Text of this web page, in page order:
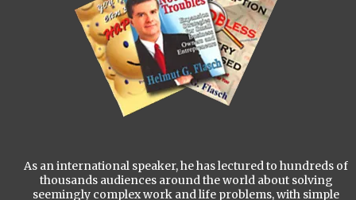
As an international speaker, he has lectured to hundreds of
thousands audiences around the world about solving
seemingly complex work and life problems, with simple